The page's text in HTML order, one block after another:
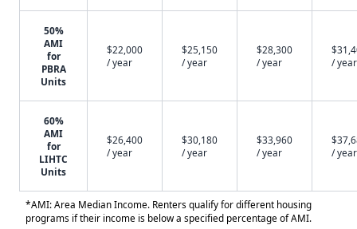
50%
AMI
for
PBRA
Units
$22,000
/ year
$25,150
/ year
$28,300
/ year
/ year
60%
AMI
for
LIHTC
Units
$26,400
/ year
$30,180
/ year
$33,960
/ year
/ year
*AMI: Area Median Income. Renters qualify for different housing
programs if their income is below a specified percentage of AMI.